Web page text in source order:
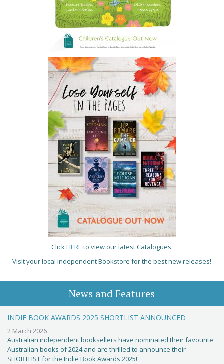
ClickHERE to view our latest Catalogues.
Visit your local Independent Bookstore for the best new releases!
News and Features
INDIE BOOK AWARDS 2025 SHORTLIST ANNOUNCED
2 March 2026
Australian independent booksellers have nominated their favourite
Australian books of 2024 and are thrilled to announce their
SHORTLIST for the Indie Book Awards 2025!